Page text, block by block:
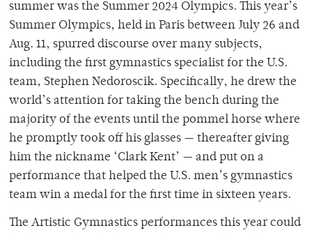
summer was the Summer 2024 Olympics. This year’s
Summer Olympics, held in Paris between July 26 and
Aug. 11, spurred discourse over many subjects,
including the first gymnastics specialist for the U.S.
team, Stephen Nedoroscik. Specifically, he drew the
world’s attention for taking the bench during the
majority of the events until the pommel horse where
he promptly took off his glasses — thereafter giving
him the nickname ‘Clark Kent’ — and put on a
performance that helped the U.S. men’s gymnastics
team win a medal for the first time in sixteen years.
The Artistic Gymnastics performances this year could